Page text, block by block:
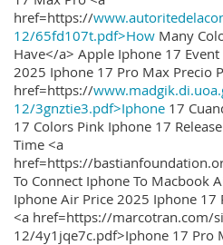
href=https://
12/65fd107t.pdf>How Many
Have</a> Apple Iphone 17
2025 Iphone 17 Pro Max Precio
href=https://
12/3gnztie3.pdf>Iphone 17
17 Colors Pink Iphone 17
Time <a
href=https://
To Connect Iphone To Macbook
Iphone Air Price 2025 Iphone 17
<a href=https://marcotran.com/
12/4y1jqe7c.pdf>Iphone 17 Pro